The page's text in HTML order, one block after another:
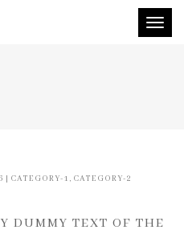
Toggle
| CATEGORY-1 , CATEGORY-2
DUMMY TEXT OF THE